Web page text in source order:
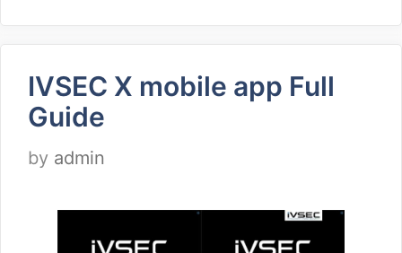
IVSEC X mobile app Full
Guide
by admin